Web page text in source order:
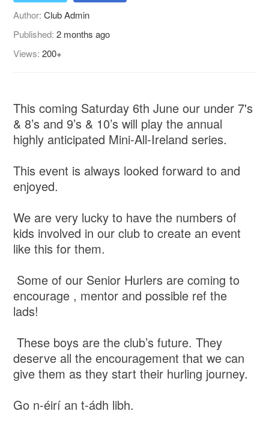
Author:Club Admin
Published:2 months ago
Views:200+
This coming Saturday 6th June our under 7's
& 8’s and 9’s & 10’s will play the annual
highly anticipated Mini-All-Ireland series.
This event is always looked forward to and
enjoyed.
We are very lucky to have the numbers of
kids involved in our club to create an event
like this for them.
Some of our Senior Hurlers are coming to
encourage , mentor and possible ref the
lads!
These boys are the club’s future. They
deserve all the encouragement that we can
give them as they start their hurling journey.
Go n-éirí an t-ádh libh.